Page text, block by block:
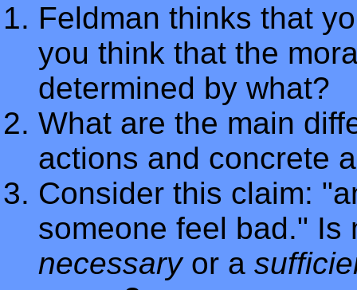
Feldman thinks that
you think that the
determined by what?
What are the main
actions and concrete
Consider this claim:
someone feel bad." Is
necessaryor a